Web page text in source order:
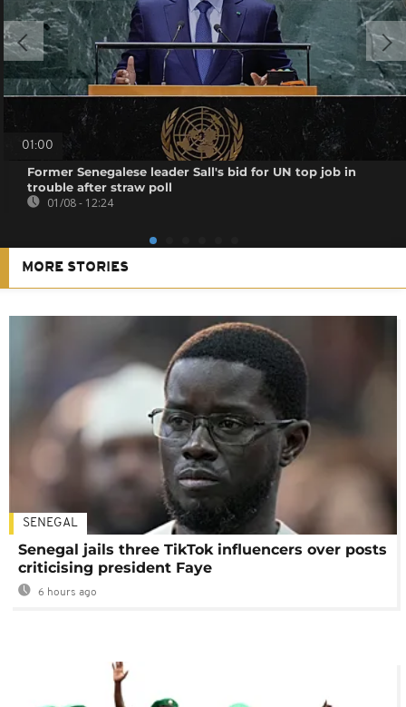
01:00
Former Senegalese leader Sall's bid for UN top job in
trouble after straw poll
01/08 - 12:24
MORE STORIES
SENEGAL
Senegal jails three TikTok influencers over posts
criticising president Faye
6 hours ago